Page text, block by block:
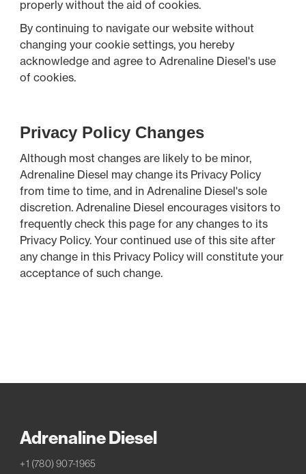
properly without the aid of cookies.
By continuing to navigate our website without
changing your cookie settings, you hereby
acknowledge and agree to Adrenaline Diesel's use
of cookies.
Privacy Policy Changes
Although most changes are likely to be minor,
Adrenaline Diesel may change its Privacy Policy
from time to time, and in Adrenaline Diesel's sole
discretion. Adrenaline Diesel encourages visitors to
frequently check this page for any changes to its
Privacy Policy. Your continued use of this site after
any change in this Privacy Policy will constitute your
acceptance of such change.
Adrenaline Diesel
+1 (780) 907-1965